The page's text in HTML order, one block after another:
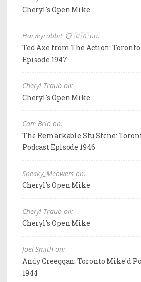
Cheryl's Open Mike
Harveyrabbit 🐱 🇨🇦 on:
Ted Axe from The Action:
Episode 1947
Cheryl Traub on:
Cheryl's Open Mike
Cam Brio on:
The Remarkable Stu Stone:
Podcast Episode 1946
Sneaky_Meowers on:
Cheryl's Open Mike
Cheryl Traub on:
Cheryl's Open Mike
Joel Smith on:
Andy Creeggan: Toronto Mike'd
1944